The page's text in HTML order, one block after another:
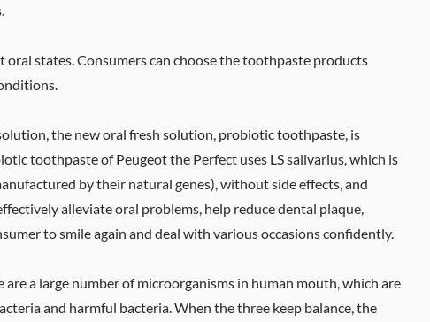
states. Consumers can choose the toothpaste products
the new oral fresh solution, probiotic toothpaste, is
toothpaste of Peugeot the Perfect uses LS salivarius, which is
by their natural genes), without side effects, and
alleviate oral problems, help reduce dental plaque,
to smile again and deal with various occasions confidently.
a large number of microorganisms in human mouth, which are
and harmful bacteria. When the three keep balance, the